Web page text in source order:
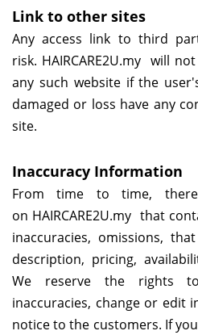
Link to other sites
Any access link to third
risk. HAIRCARE2U.my will
any such website if the
damaged or loss have any
site.
Inaccuracy Information
From time to time,
on HAIRCARE2U.my that
inaccuracies, omissions,
description, pricing,
We reserve the rights
inaccuracies, change or
notice to the customers. If